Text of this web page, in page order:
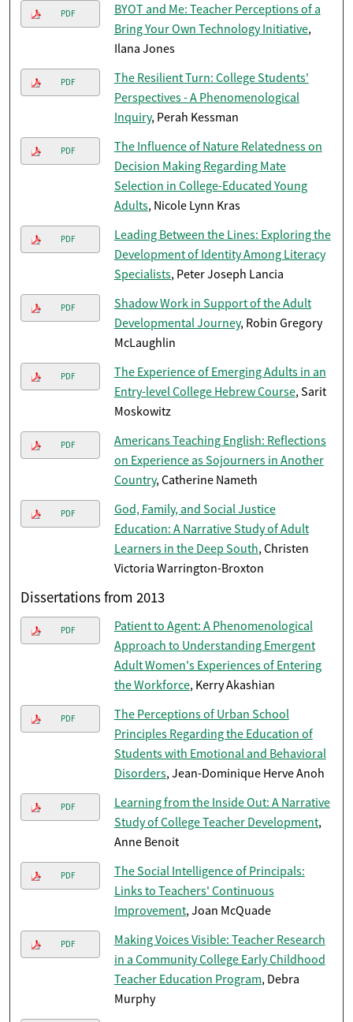
PDF
BYOT and Me: Teacher Perceptions of a
Bring Your Own Technology Initiative,
Ilana Jones
PDF
The Resilient Turn: College Students'
Perspectives - A Phenomenological
Inquiry, Perah Kessman
PDF
The Influence of Nature Relatedness on
Decision Making Regarding Mate
Selection in College-Educated Young
Adults, Nicole Lynn Kras
PDF
Leading Between the Lines: Exploring the
Development of Identity Among Literacy
Specialists, Peter Joseph Lancia
PDF
Shadow Work in Support of the Adult
Developmental Journey, Robin Gregory
McLaughlin
PDF
The Experience of Emerging Adults in an
Entry-level College Hebrew Course, Sarit
Moskowitz
PDF
Americans Teaching English: Reflections
on Experience as Sojourners in Another
Country, Catherine Nameth
PDF
God, Family, and Social Justice
Education: A Narrative Study of Adult
Learners in the Deep South, Christen
Victoria Warrington-Broxton
Dissertations from 2013
PDF
Patient to Agent: A Phenomenological
Approach to Understanding Emergent
Adult Women's Experiences of Entering
the Workforce, Kerry Akashian
PDF
The Perceptions of Urban School
Principles Regarding the Education of
Students with Emotional and Behavioral
Disorders, Jean-Dominique Herve Anoh
PDF
Learning from the Inside Out: A Narrative
Study of College Teacher Development,
Anne Benoit
PDF
The Social Intelligence of Principals:
Links to Teachers' Continuous
Improvement, Joan McQuade
PDF
Making Voices Visible: Teacher Research
in a Community College Early Childhood
Teacher Education Program, Debra
Murphy